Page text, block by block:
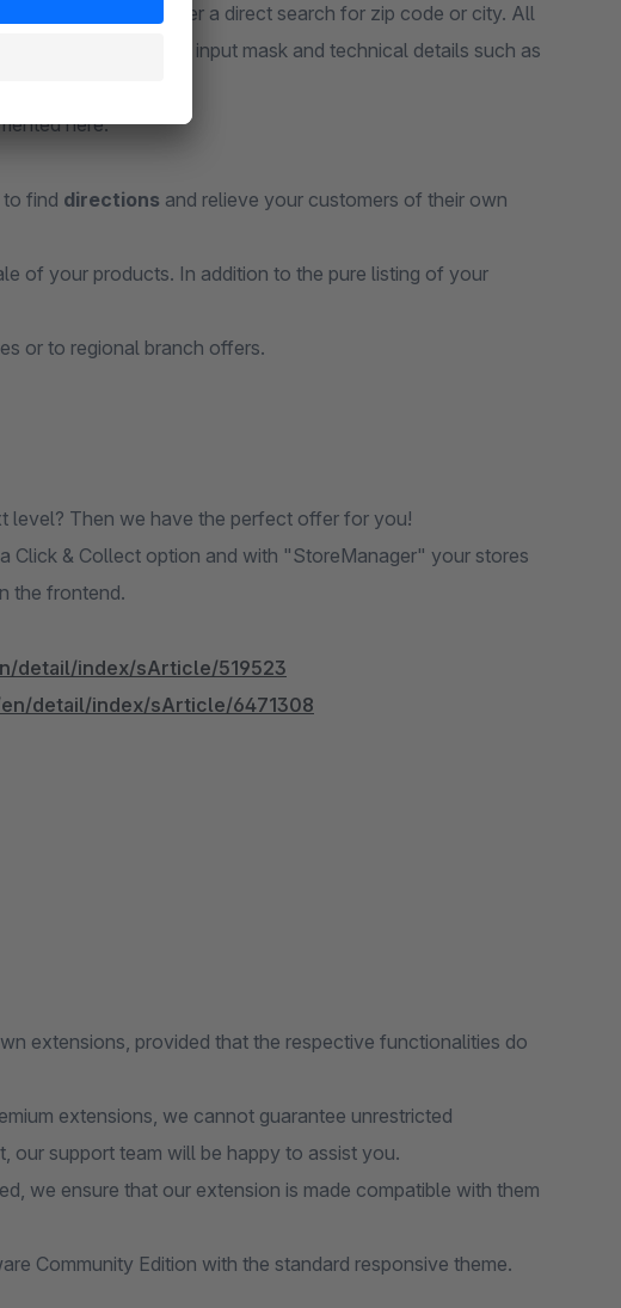
they want to enter a direct search for zip code or city. All
The design of the input mask and technical details such as
here.
find directions and relieve your customers of their own
of your products. In addition to the pure listing of your
or to regional branch offers.
level? Then we have the perfect offer for you!
& Collect option and with "StoreManager" your stores
the frontend.
detail/index/sArticle/519523
detail/index/sArticle/6471308
extensions, provided that the respective functionalities do
extensions, we cannot guarantee unrestricted
our support team will be happy to assist you.
we ensure that our extension is made compatible with them
Community Edition with the standard responsive theme.